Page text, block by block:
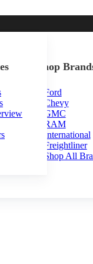
Shop
Ford
Chevy
GMC
RAM
International
Freightliner
Shop All